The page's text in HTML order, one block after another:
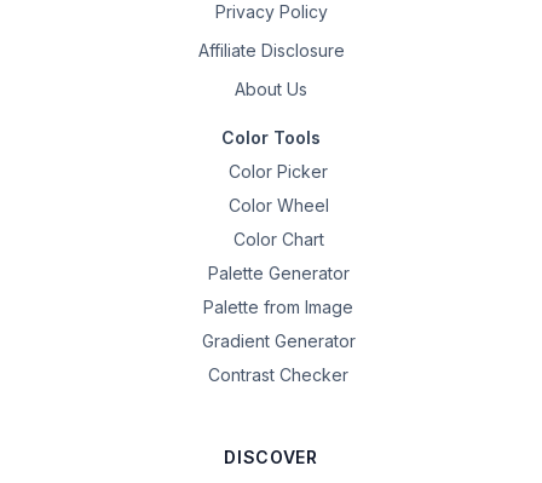
Privacy Policy
Affiliate Disclosure
About Us
Color Tools
Color Picker
Color Wheel
Color Chart
Palette Generator
Palette from Image
Gradient Generator
Contrast Checker
DISCOVER